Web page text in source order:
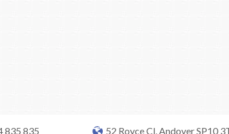
835 835 52 Royce Cl, Andover SP10